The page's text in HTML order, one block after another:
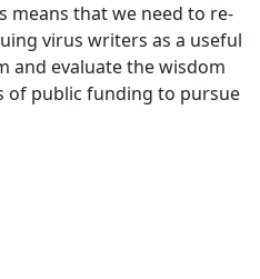
means that we need to re-
virus writers as a useful
and evaluate the wisdom
of public funding to pursue